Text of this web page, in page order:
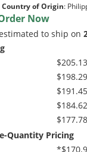
Country of Origin:
Now
to ship on
$205.13
$198.29
$191.45
$184.62
$177.78
Quantity Pricing